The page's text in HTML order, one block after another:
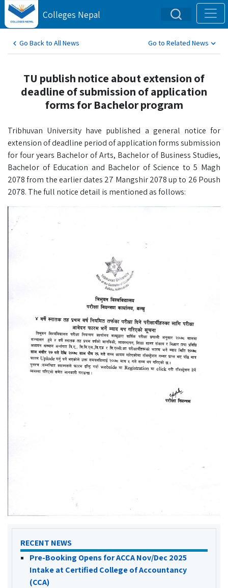
Colleges Nepal
Go Back to All News Go to Related News
TU publish notice about extension of
deadline of submission of application
forms for Bachelor program
Tribhuvan University have published a general notice for
extension of deadline period of application forms submission
for four years Bachelor of Arts, Bachelor of Business Studies,
Bachelor of Education and Bachelor of Science to 5 Magh
2078 from the earlier dates 27 Mangshir 2078 up to 26 Poush
2078. The full notice detail is mentioned as follows:
RECENT NEWS
Pre-Booking Opens for ACCA Nov/Dec 2025
Intake at Certified College of Accountancy
(CCA)